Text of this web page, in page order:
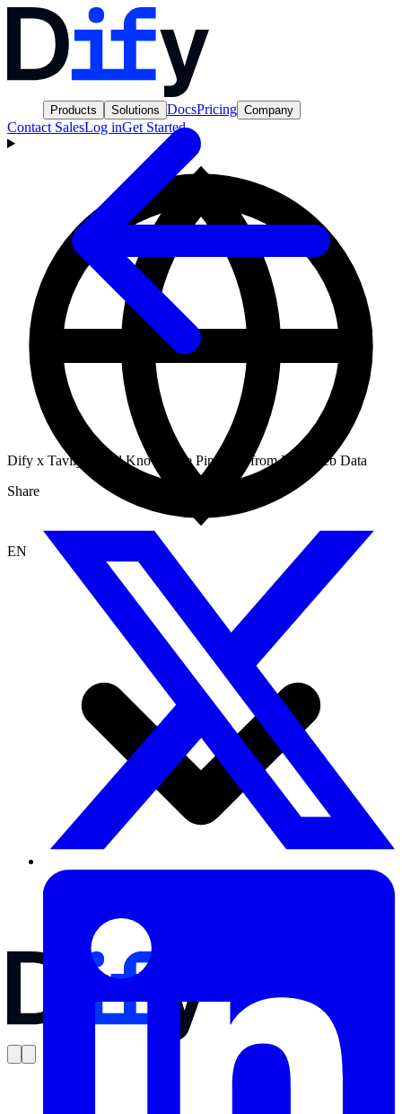
Products Solutions DocsPricing Company
Contact SalesLog inGet Started
EN
Dify x Tavily: Build Knowledge Pipelines from Live Web Data
Share